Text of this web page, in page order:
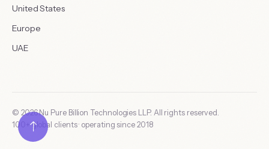
United States
Europe
UAE
© 2026Nu Pure Billion Technologies LLP. All rights reserved.
100
+ global clients · operating since 2018